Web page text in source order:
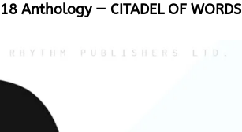
Anthology — CITADEL OF WORDS